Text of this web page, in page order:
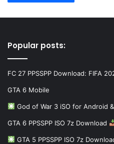
Popular posts:
FC 27 PPSSPP Download: FIFA
GTA 6 Mobile
God of War 3 iSO for Android
GTA 6 PPSSPP ISO 7z Download
GTA 5 PPSSPP ISO 7z